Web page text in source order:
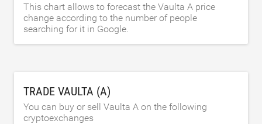
This chart allows to forecast the Vaulta A price
change according to the number of people
searching for it in Google.
TRADE VAULTA (A)
You can buy or sell Vaulta A on the following
cryptoexchanges